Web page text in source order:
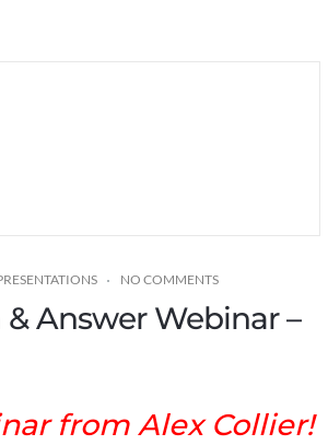
NO COMMENTS
Answer Webinar –
from Alex Collier!